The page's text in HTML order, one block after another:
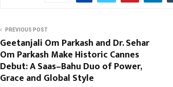
PREVIOUS POST
Geetanjali Om Parkash and Dr. Sehar
Om Parkash Make Historic Cannes
Debut: A Saas–Bahu Duo of Power,
Grace and Global Style